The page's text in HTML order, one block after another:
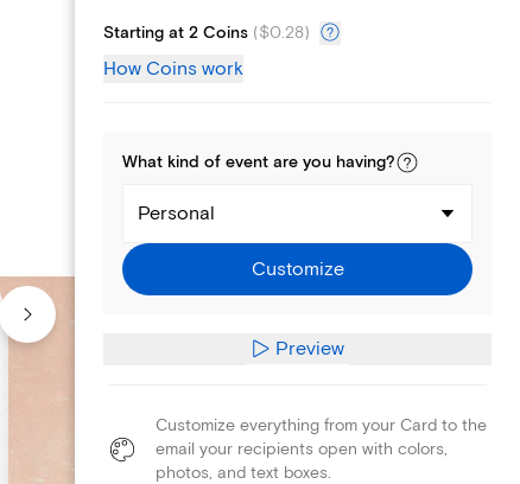
Starting at 2 Coins ($0.28)
How Coins work
What kind of event are you having?
Personal
Customize
Preview
Customize everything from your Card to the
email your recipients open with colors,
photos, and text boxes.